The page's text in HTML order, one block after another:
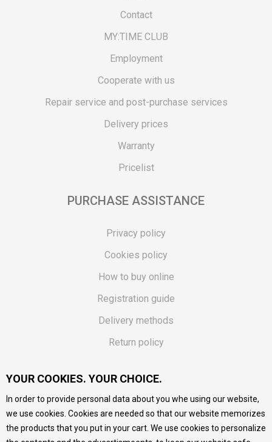
Contact
MY:TIME CLUB
Employment
Cooperate with us
Repair service and post-purchase services
Delivery prices
Warranty
Pricelist
PURCHASE ASSISTANCE
Privacy policy
Cookies policy
How to buy online
Registration guide
Delivery methods
Return policy
Vouchers
FAQs
We do our best to give as precise description of our
YOUR COOKIES. YOUR CHOICE.
In order to provide personal data about you whe using our website,
we use cookies. Cookies are needed so that our website memorizes
the products that you put in your cart. We use cookies to personalize